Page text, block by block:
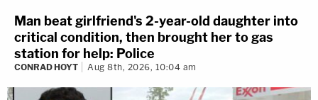
Man beat girlfriend's 2-year-old daughter into
critical condition, then brought her to gas
station for help: Police
CONRAD HOYT Aug 8th, 2026, 10:04 am